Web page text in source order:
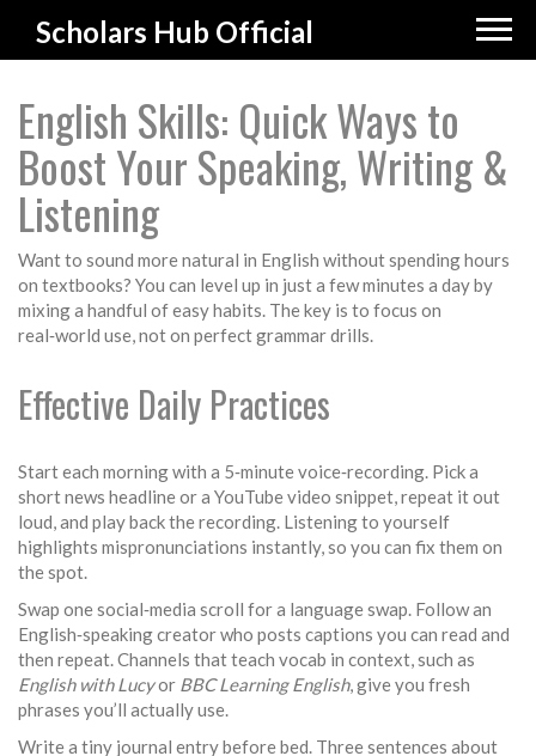
Scholars Hub Official
English Skills: Quick Ways to
Boost Your Speaking, Writing &
Listening
Want to sound more natural in English without spending hours
on textbooks? You can level up in just a few minutes a day by
mixing a handful of easy habits. The key is to focus on
real‑world use, not on perfect grammar drills.
Effective Daily Practices
Start each morning with a 5‑minute voice‑recording. Pick a
short news headline or a YouTube video snippet, repeat it out
loud, and play back the recording. Listening to yourself
highlights mispronunciations instantly, so you can fix them on
the spot.
Swap one social‑media scroll for a language swap. Follow an
English‑speaking creator who posts captions you can read and
then repeat. Channels that teach vocab in context, such as
English with Lucyor BBC Learning English, give you fresh
phrases you’ll actually use.
Write a tiny journal entry before bed. Three sentences about